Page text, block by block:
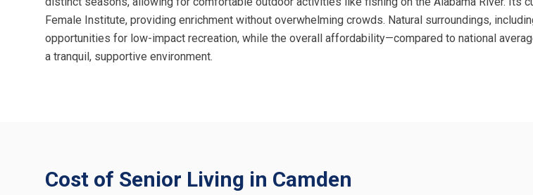
Female Institute, providing enrichment without overwhelming crowds. Natural surroundings,
opportunities for low-impact recreation, while the overall affordability—compared to national
a tranquil, supportive environment.
Cost of Senior Living in Camden